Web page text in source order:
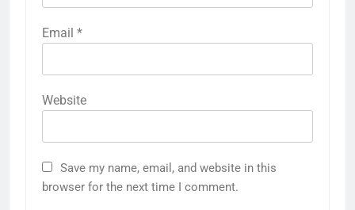
Email *
Website
Save my name, email, and website in this
browser for the next time I comment.